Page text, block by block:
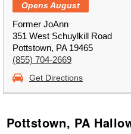
Opens August
Former JoAnn
351 West Schuylkill Road
Pottstown, PA 19465
(855) 704-2669
Get Directions
Pottstown, PA